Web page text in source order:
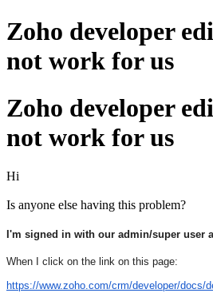
Zoho developer
not work for us
Zoho developer
not work for us
Hi
Is anyone else having this problem?
I'm signed in with our admin/super user
When I click on the link on this page:
https://www.zoho.com/crm/developer/docs/